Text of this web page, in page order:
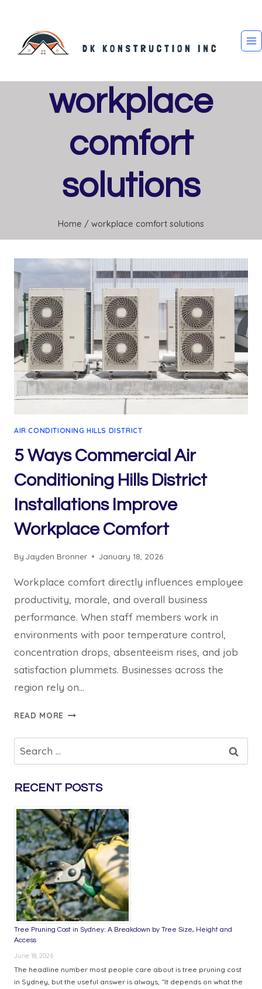
content
workplace
comfort
solutions
Home / workplace comfort solutions
AIR CONDITIONING HILLS DISTRICT
5 Ways Commercial Air
Conditioning Hills District
Installations Improve
Workplace Comfort
By Jayden Bronner January 18, 2026
Workplace comfort directly influences employee
productivity, morale, and overall business
performance. When staff members work in
environments with poor temperature control,
concentration drops, absenteeism rises, and job
satisfaction plummets. Businesses across the
region rely on…
READ MORE
COMMERCIAL
HILLS
INSTALLATIONS
IMPROVE
WORKPLACE
COMFORT
Search
for:
RECENT POSTS
Tree Pruning Cost in Sydney: A Breakdown by Tree Size, Height and
Access
June 18, 2026
The headline number most people care about is tree pruning cost
in Sydney, but the useful answer is always, “It depends on what the